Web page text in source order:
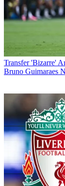
Transfer 'Bizarre'
Bruno Guimaraes